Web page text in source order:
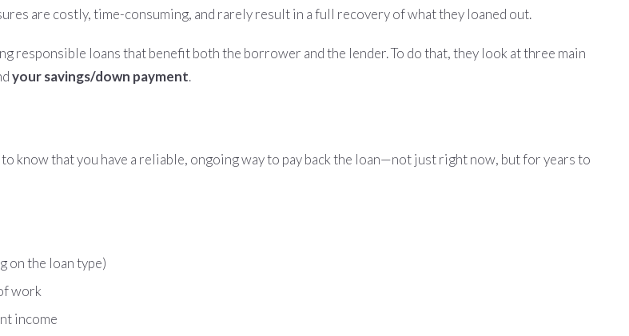
are costly, time-consuming, and rarely result in a full recovery of what they loaned out.
responsible loans that benefit both the borrower and the lender. To do that, they look at three main
your savings/down payment.
know that you have a reliable, ongoing way to pay back the loan—not just right now, but for years to
on the loan type)
work
income